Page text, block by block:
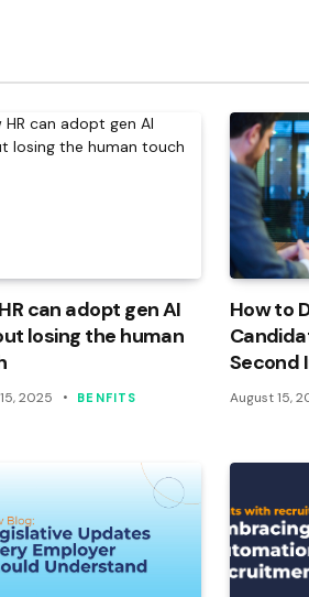
can adopt gen AI
losing the human
2025 BENFITS
How to
Second
August 15,